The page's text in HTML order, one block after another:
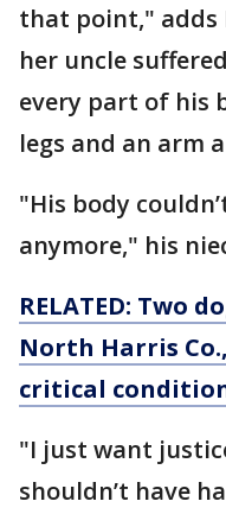
that point," adds
her uncle
every part of his
legs and an arm
"His body
anymore," his
RELATED: Two
North Harris
critical
"I just want
shouldn’t have